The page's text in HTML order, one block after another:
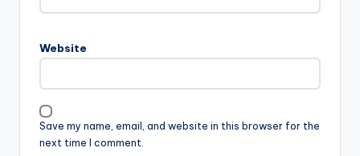
Website
Save my name, email, and website in this browser for the
next time I comment.